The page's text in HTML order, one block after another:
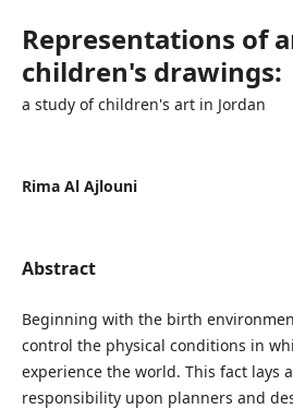
Representations of
children's drawings:
a study of children's art in Jordan
Rima Al Ajlouni
Abstract
Beginning with the birth
control the physical conditions in
experience the world. This fact lays
responsibility upon planners and